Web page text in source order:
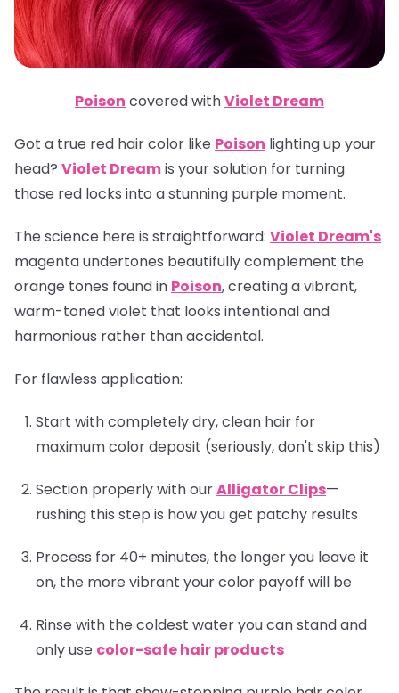
Poison covered withViolet Dream
Got a true red hair color like Poison lighting up your
head? Violet Dreamis your solution for turning
those red locks into a stunning purple moment.
The science here is straightforward: Violet Dream's
magenta undertones beautifully complement the
orange tones found in Poison, creating a vibrant,
warm-toned violet that looks intentional and
harmonious rather than accidental.
For flawless application:
Start with completely dry, clean hair for
maximum color deposit (seriously, don't skip this)
Section properly with ourAlligator Clips—
rushing this step is how you get patchy results
Process for 40+ minutes, the longer you leave it
on, the more vibrant your color payoff will be
Rinse with the coldest water you can stand and
only use color-safe hair products